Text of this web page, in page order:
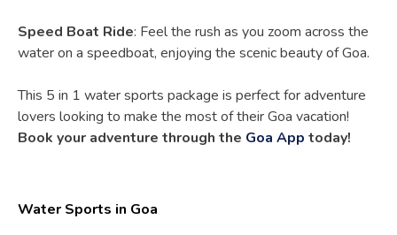
Speed Boat Ride: Feel the rush as you zoom across the
water on a speedboat, enjoying the scenic beauty of Goa.
This 5 in 1 water sports package is perfect for adventure
lovers looking to make the most of their Goa vacation!
Book your adventure through the Goa App today!
Water Sports in Goa